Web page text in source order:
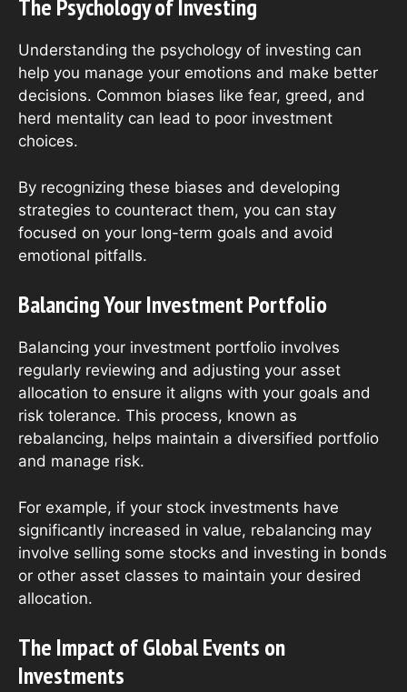
The Psychology of Investing
Understanding the psychology of investing can
help you manage your emotions and make better
decisions. Common biases like fear, greed, and
herd mentality can lead to poor investment
choices.
By recognizing these biases and developing
strategies to counteract them, you can stay
focused on your long-term goals and avoid
emotional pitfalls.
Balancing Your Investment Portfolio
Balancing your investment portfolio involves
regularly reviewing and adjusting your asset
allocation to ensure it aligns with your goals and
risk tolerance. This process, known as
rebalancing, helps maintain a diversified portfolio
and manage risk.
For example, if your stock investments have
significantly increased in value, rebalancing may
involve selling some stocks and investing in bonds
or other asset classes to maintain your desired
allocation.
The Impact of Global Events on
Investments